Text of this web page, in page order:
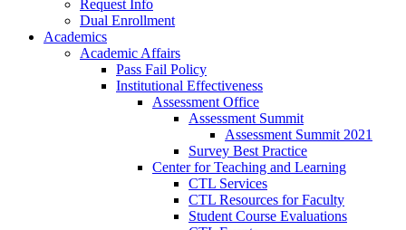
Request Info
Dual Enrollment
Academics
Academic Affairs
Pass Fail Policy
Institutional Effectiveness
Assessment Office
Assessment Summit
Assessment Summit 2021
Survey Best Practice
Center for Teaching and Learning
CTL Services
CTL Resources for Faculty
Student Course Evaluations